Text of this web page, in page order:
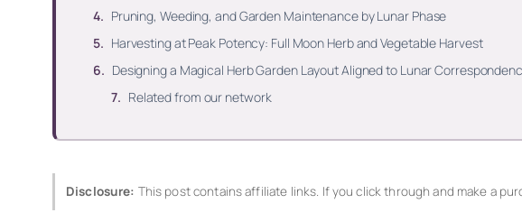
Pruning, Weeding, and Garden Maintenance by Lunar Phase
Harvesting at Peak Potency: Full Moon Herb and Vegetable Harvest
Designing a Magical Herb Garden Layout Aligned to Lunar
Related from our network
Disclosure: This post contains affiliate links. If you click through and make a